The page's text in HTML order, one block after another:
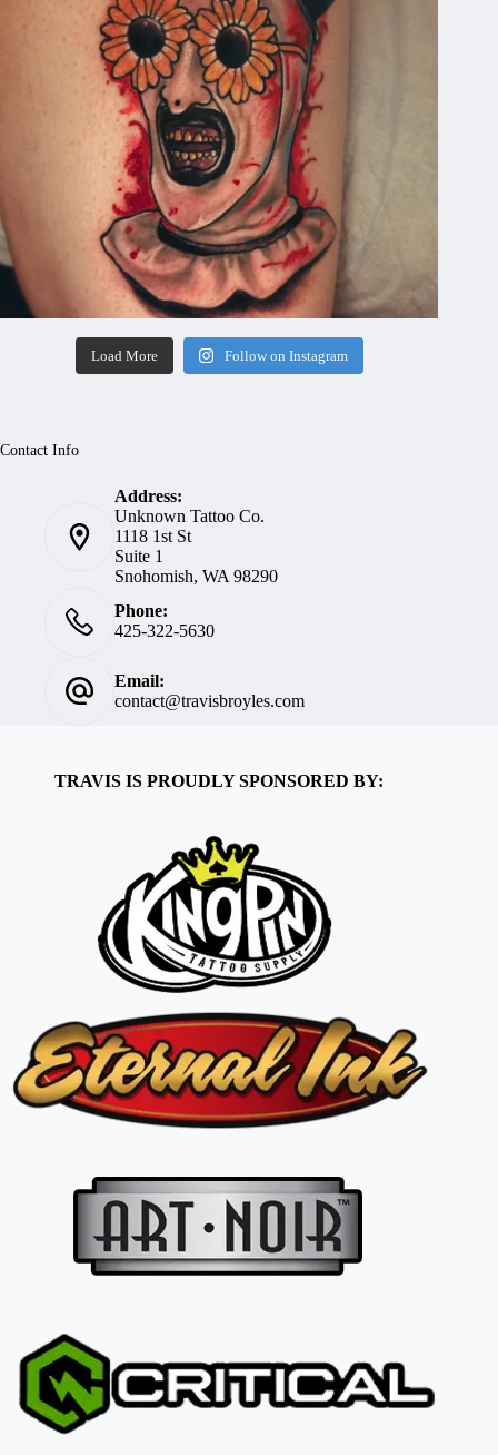
Load More Follow on Instagram
Contact Info
Address:
Unknown Tattoo Co.
1118 1st St
Suite 1
Snohomish, WA 98290
Phone:
425-322-5630
Email:
contact@travisbroyles.com
TRAVIS IS PROUDLY SPONSORED BY: